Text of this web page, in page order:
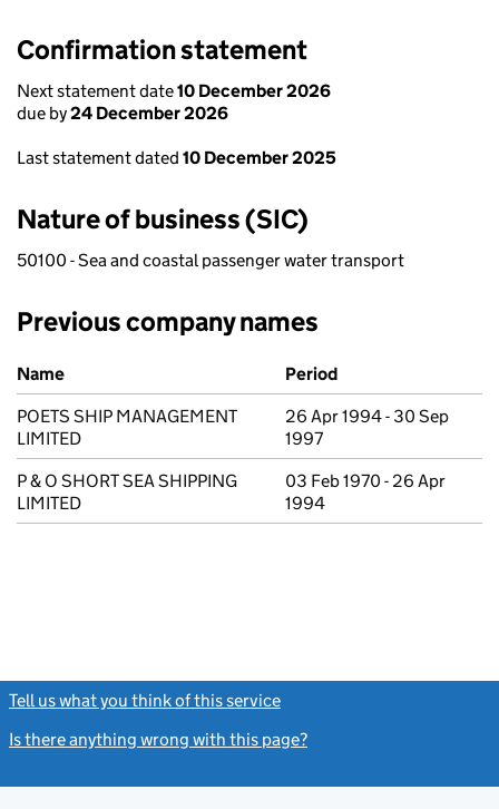
Confirmation statement
Next statement date10 December 2026
due by24 December 2026
Last statement dated 10 December 2025
Nature of business (SIC)
50100 - Sea and coastal passenger water transport
Previous company names
Previous company names
Name
Period
POETS SHIP MANAGEMENT
LIMITED
26 Apr 1994 - 30 Sep
1997
P & O SHORT SEA SHIPPING
LIMITED
03 Feb 1970 - 26 Apr
1994
Tell us what you think of this service
Is there anything wrong with this page?